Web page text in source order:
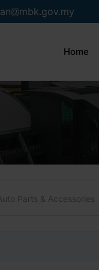
mbk.gov.my
Home
Parts & Accessories